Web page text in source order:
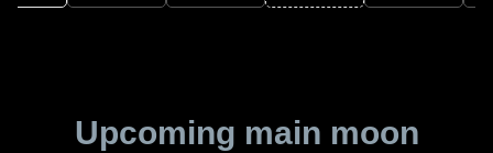
Upcoming main moon